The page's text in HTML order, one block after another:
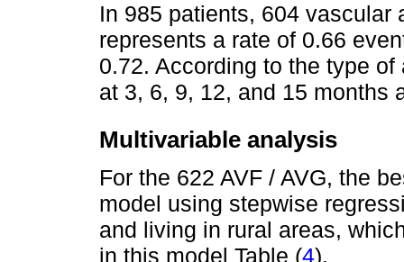
In 985 patients, 604 vascular
represents a rate of 0.66
0.72. According to the type
at 3, 6, 9, 12, and 15 months
Multivariable analysis
For the 622 AVF / AVG, the
model using stepwise
and living in rural areas,
in this model Table (4).